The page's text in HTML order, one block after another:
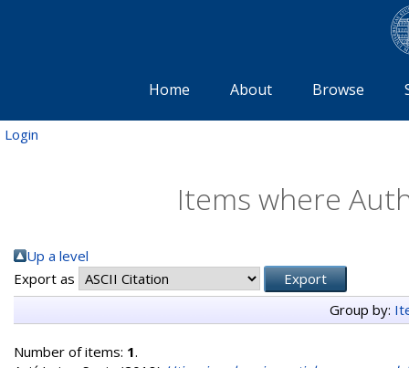
Home About Browse
Login
Items where
Up a level
Export as
Group by:
Number of items: 1.